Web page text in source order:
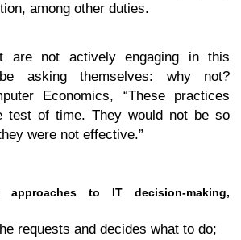
among other duties.
are not actively engaging in this
asking themselves: why not?
Economics, “These practices
test of time. They would not be so
were not effective.”
to IT decision-making,
requests and decides what to do;